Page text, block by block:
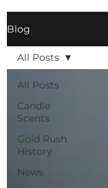
Blog
All Posts
Candle
Scents
Gold Rush
History
News
All Posts